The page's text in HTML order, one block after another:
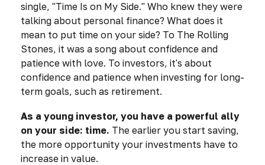
single, "Time Is on My Side." Who knew they were
talking about personal finance? What does it
mean to put time on your side? To The Rolling
Stones, it was a song about confidence and
patience with love. To investors, it's about
confidence and patience when investing for long-
term goals, such as retirement.
As a young investor, you have a powerful ally
on your side: time. The earlier you start saving,
the more opportunity your investments have to
increase in value.